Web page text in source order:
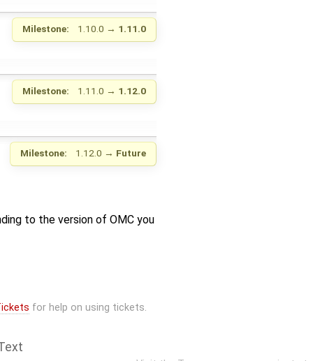
Milestone: 1.10.0 → 1.11.0
Milestone: 1.11.0 → 1.12.0
Milestone: 1.12.0 → Future
to the version of OMC you
for help on using tickets.